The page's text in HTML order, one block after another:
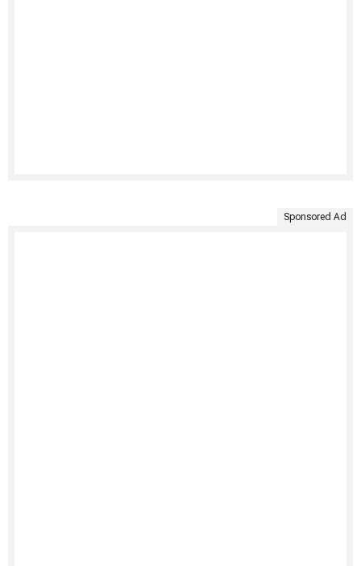
Sponsored Ad